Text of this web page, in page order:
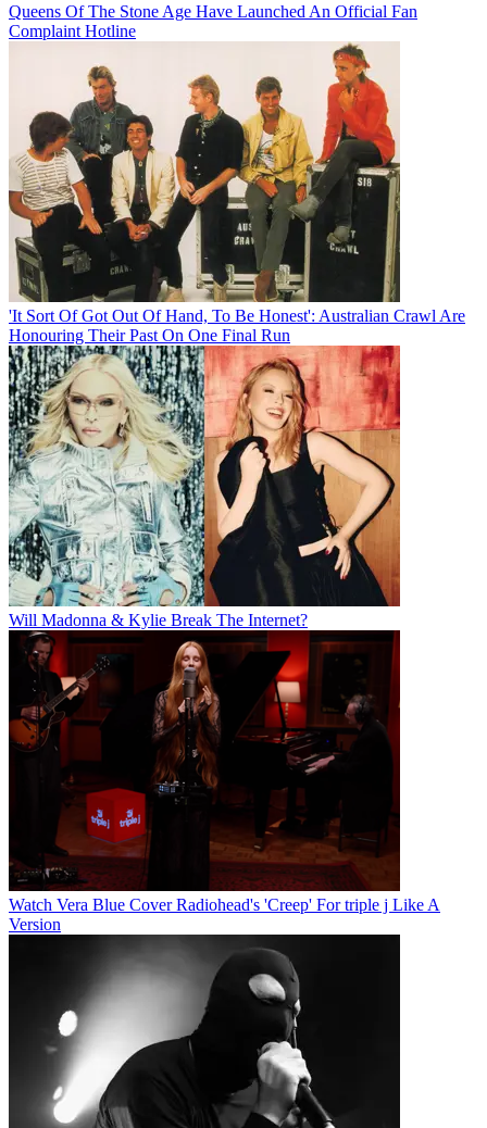
Queens Of The Stone Age Have Launched An Official Fan
Complaint Hotline
'It Sort Of Got Out Of Hand, To Be Honest': Australian Crawl Are
Honouring Their Past On One Final Run
Will Madonna & Kylie Break The Internet?
Watch Vera Blue Cover Radiohead's 'Creep' For triple j Like A
Version